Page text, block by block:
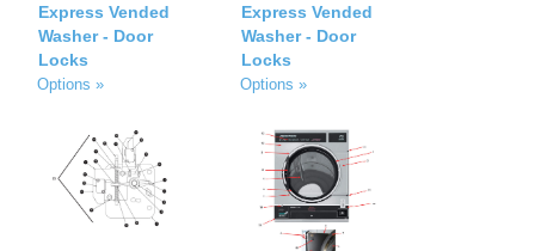
Express Vended
Washer - Door
Locks
Options »
Express Vended
Washer - Door
Locks
Options »